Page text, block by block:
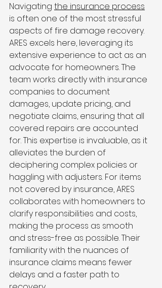
Navigating the insurance process
is often one of the most stressful
aspects of fire damage recovery.
ARES excels here, leveraging its
extensive experience to act as an
advocate for homeowners. The
team works directly with insurance
companies to document
damages, update pricing, and
negotiate claims, ensuring that all
covered repairs are accounted
for. This expertise is invaluable, as it
alleviates the burden of
deciphering complex policies or
haggling with adjusters. For items
not covered by insurance, ARES
collaborates with homeowners to
clarify responsibilities and costs,
making the process as smooth
and stress-free as possible. Their
familiarity with the nuances of
insurance claims means fewer
delays and a faster path to